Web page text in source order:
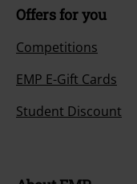
Offers for you
Competitions
EMP E-Gift Cards
Student Discount